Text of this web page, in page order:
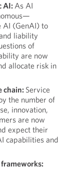
AI:As AI
AI (GenAI) to
liability
of
are now
allocate risk in
chain: Service
the number of
innovation,
are now
expect their
capabilities and